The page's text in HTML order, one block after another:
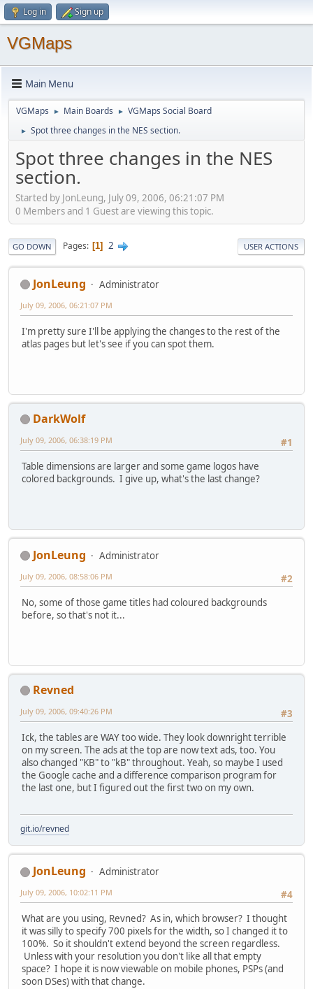
Log in Sign up
VGMaps
Main Menu
VGMaps ► Main Boards ► VGMaps Social Board
► Spot three changes in the NES section.
Spot three changes in the NES
section.
Started by JonLeung, July 09, 2006, 06:21:07 PM
0 Members and 1 Guest are viewing this topic.
GO DOWN Pages 1 2 USER ACTIONS
JonLeung Administrator
July 09, 2006, 06:21:07 PM
I'm pretty sure I'll be applying the changes to the rest of the
atlas pages but let's see if you can spot them.
DarkWolf
#1
July 09, 2006, 06:38:19 PM
Table dimensions are larger and some game logos have
colored backgrounds. I give up, what's the last change?
JonLeung
Administrator
#2
July 09, 2006, 08:58:06 PM
No, some of those game titles had coloured backgrounds
before, so that's not it...
Revned
#3
July 09, 2006, 09:40:26 PM
Ick, the tables are WAY too wide. They look downright terrible
on my screen. The ads at the top are now text ads, too. You
also changed "KB" to "kB" throughout. Yeah, so maybe I used
the Google cache and a difference comparison program for
the last one, but I figured out the first two on my own.
git.io/revned
JonLeung
Administrator
#4
July 09, 2006, 10:02:11 PM
What are you using, Revned? As in, which browser? I thought
it was silly to specify 700 pixels for the width, so I changed it to
100%. So it shouldn't extend beyond the screen regardless.
Unless with your resolution you don't like all that empty
space? I hope it is now viewable on mobile phones, PSPs (and
soon DSes) with that change.